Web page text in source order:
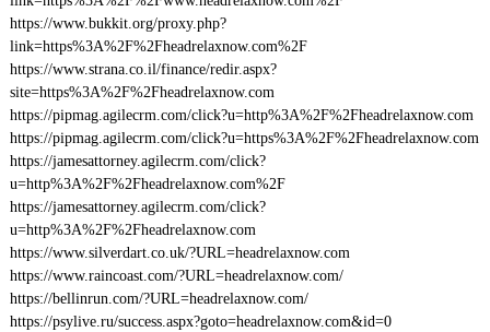
https://www.bukkit.org/proxy.php?
link=https%3A%2F%2Fheadrelaxnow.com%2F
https://www.strana.co.il/finance/redir.aspx?
site=https%3A%2F%2Fheadrelaxnow.com
https://pipmag.agilecrm.com/click?u=http%3A%2F%2Fheadrelaxnow.com
https://pipmag.agilecrm.com/click?u=https%3A%2F%2Fheadrelaxnow.com
https://jamesattorney.agilecrm.com/click?
u=http%3A%2F%2Fheadrelaxnow.com%2F
https://jamesattorney.agilecrm.com/click?
u=http%3A%2F%2Fheadrelaxnow.com
https://www.silverdart.co.uk/?URL=headrelaxnow.com
https://www.raincoast.com/?URL=headrelaxnow.com/
https://bellinrun.com/?URL=headrelaxnow.com/
https://psylive.ru/success.aspx?goto=headrelaxnow.com&id=0